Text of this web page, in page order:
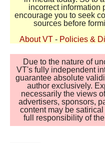
incorrect information
encourage you to seek
sources before
About VT - Policies &
Due to the nature of
VT's fully independent
guarantee absolute
author exclusively.
necessarily the views
advertisers, sponsors,
content may be
full responsibility of